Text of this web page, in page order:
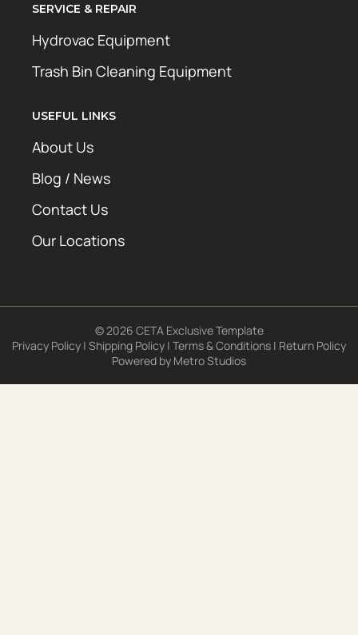
SERVICE & REPAIR
Hydrovac Equipment
Trash Bin Cleaning Equipment
USEFUL LINKS
About Us
Blog / News
Contact Us
Our Locations
© 2026 CETA Exclusive Template
Privacy Policy | Shipping Policy | Terms & Conditions | Return Policy
Powered by Metro Studios